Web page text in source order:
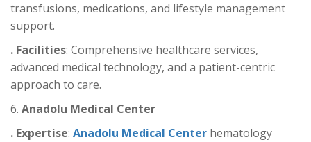
transfusions, medications, and lifestyle management
support.
. Facilities: Comprehensive healthcare services,
advanced medical technology, and a patient-centric
approach to care.
6. Anadolu Medical Center
. Expertise: Anadolu Medical Center hematology